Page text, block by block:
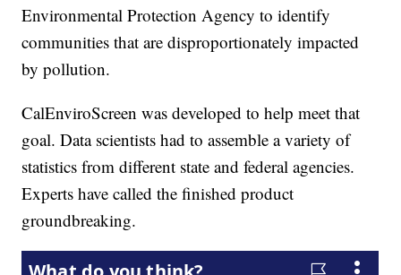
Environmental Protection Agency to identify
communities that are disproportionately impacted
by pollution.
CalEnviroScreen was developed to help meet that
goal. Data scientists had to assemble a variety of
statistics from different state and federal agencies.
Experts have called the finished product
groundbreaking.